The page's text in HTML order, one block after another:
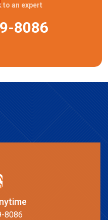
to an expert
8086
8086